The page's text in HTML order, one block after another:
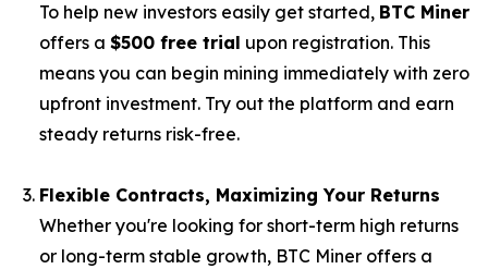
To help new investors easily get started, BTC Miner
offers a $500 free trial upon registration. This
means you can begin mining immediately with zero
upfront investment. Try out the platform and earn
steady returns risk-free.
Flexible Contracts, Maximizing Your Returns
Whether you're looking for short-term high returns
or long-term stable growth, BTC Miner offers a